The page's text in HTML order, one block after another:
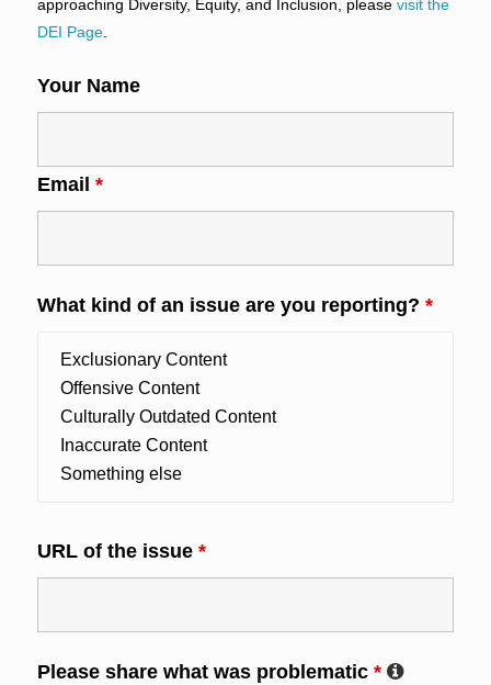
approaching Diversity, Equity, and Inclusion, please visit the
DEI Page.
Your Name
Email *
What kind of an issue are you reporting? *
URL of the issue *
Please share what was problematic *